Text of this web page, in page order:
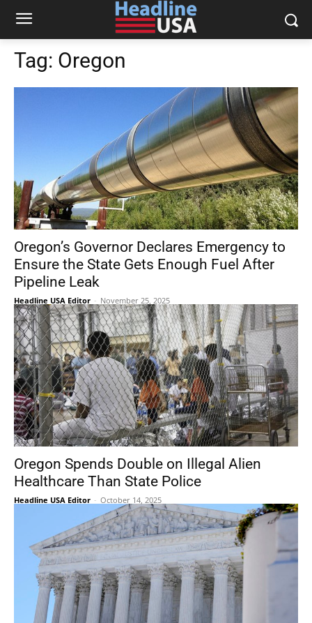
Tag: Oregon
Oregon’s Governor Declares Emergency to
Ensure the State Gets Enough Fuel After
Pipeline Leak
Headline USA Editor - November 25, 2025
Oregon Spends Double on Illegal Alien
Healthcare Than State Police
Headline USA Editor - October 14, 2025